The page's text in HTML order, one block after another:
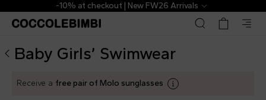
-10% at checkout | New FW26 Arrivals
Baby Girls’ Swimwear
Receive a free pair of Molo sunglasses
Designer Baby Girls’ Swimwear ▷ Bikinis, swimsuits, UV |